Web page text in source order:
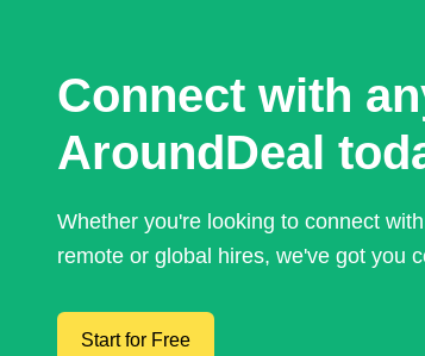
Connect with
AroundDeal
Whether you're looking to connect
remote or global hires, we've got you
Start for Free